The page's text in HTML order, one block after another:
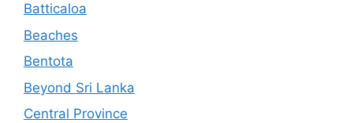
Batticaloa
Beaches
Bentota
Beyond Sri Lanka
Central Province